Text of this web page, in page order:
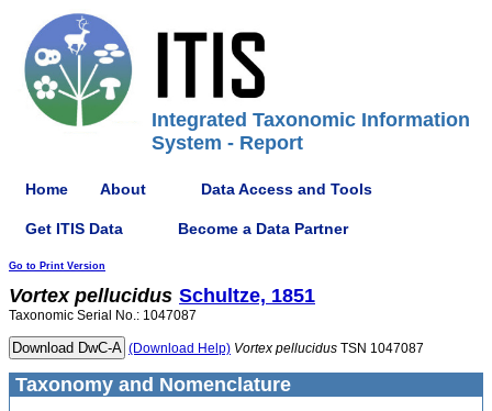
Integrated Taxonomic Information
System - Report
Home About Data Access and Tools
Get ITIS Data Become a Data Partner
Go to Print Version
Vortex pellucidus Schultze, 1851
Taxonomic Serial No.: 1047087
(Download Help) Vortex pellucidus TSN 1047087
Taxonomy and Nomenclature